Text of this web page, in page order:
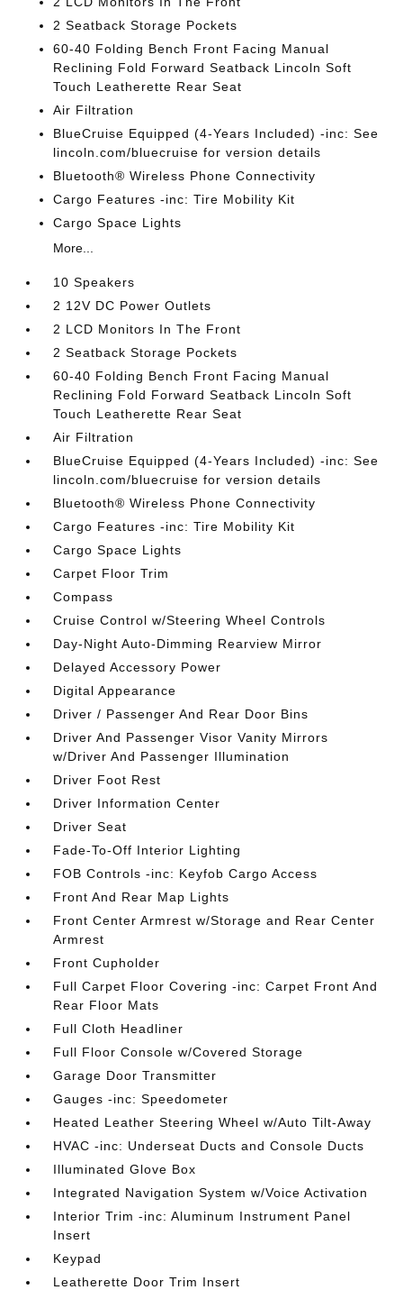
2 Seatback Storage Pockets
60-40 Folding Bench Front Facing Manual
Reclining Fold Forward Seatback Lincoln Soft
Touch Leatherette Rear Seat
Air Filtration
BlueCruise Equipped (4-Years Included) -inc: See
lincoln.com/bluecruise for version details
Bluetooth® Wireless Phone Connectivity
Cargo Features -inc: Tire Mobility Kit
Cargo Space Lights
More...
10 Speakers
2 12V DC Power Outlets
2 LCD Monitors In The Front
2 Seatback Storage Pockets
60-40 Folding Bench Front Facing Manual
Reclining Fold Forward Seatback Lincoln Soft
Touch Leatherette Rear Seat
Air Filtration
BlueCruise Equipped (4-Years Included) -inc: See
lincoln.com/bluecruise for version details
Bluetooth® Wireless Phone Connectivity
Cargo Features -inc: Tire Mobility Kit
Cargo Space Lights
Carpet Floor Trim
Compass
Cruise Control w/Steering Wheel Controls
Day-Night Auto-Dimming Rearview Mirror
Delayed Accessory Power
Digital Appearance
Driver / Passenger And Rear Door Bins
Driver And Passenger Visor Vanity Mirrors
w/Driver And Passenger Illumination
Driver Foot Rest
Driver Information Center
Driver Seat
Fade-To-Off Interior Lighting
FOB Controls -inc: Keyfob Cargo Access
Front And Rear Map Lights
Front Center Armrest w/Storage and Rear Center
Armrest
Front Cupholder
Full Carpet Floor Covering -inc: Carpet Front And
Rear Floor Mats
Full Cloth Headliner
Full Floor Console w/Covered Storage
Garage Door Transmitter
Gauges -inc: Speedometer
Heated Leather Steering Wheel w/Auto Tilt-Away
HVAC -inc: Underseat Ducts and Console Ducts
Illuminated Glove Box
Integrated Navigation System w/Voice Activation
Interior Trim -inc: Aluminum Instrument Panel
Insert
Keypad
Leatherette Door Trim Insert